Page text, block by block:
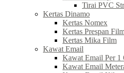
Tirai PVC
Kertas Dinamo
Kertas Nomex
Kertas Prespan
Kertas Mika Film
Kawat Email
Kawat Email Per 1
Kawat Email